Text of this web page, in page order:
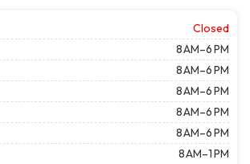
Closed
8 AM–6 PM
8 AM–6 PM
8 AM–6 PM
8 AM–6 PM
8 AM–6 PM
8 AM–1 PM